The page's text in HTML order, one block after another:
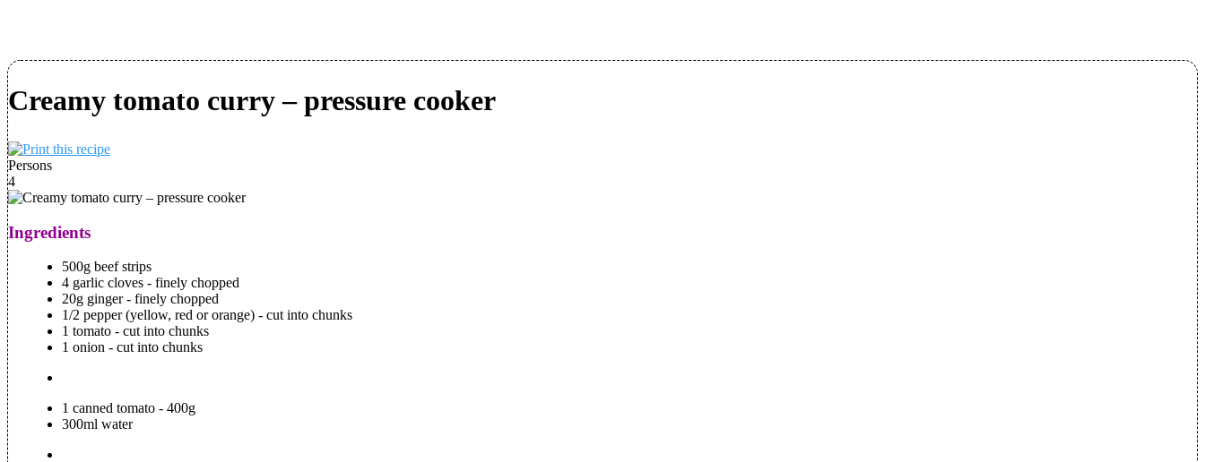
Creamy tomato curry – pressure cooker
Persons
4
Ingredients
500g beef strips
4 garlic cloves - finely chopped
20g ginger - finely chopped
1/2 pepper (yellow, red or orange) - cut into chunks
1 tomato - cut into chunks
1 onion - cut into chunks
1 canned tomato - 400g
300ml water